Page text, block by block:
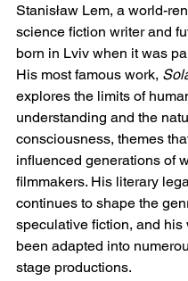
Stanisław Lem, a world-
science fiction writer and
born in Lviv when it was
His most famous work,
explores the limits of
understanding and the
consciousness, themes
influenced generations of
filmmakers. His literary
continues to shape the
speculative fiction, and his
been adapted into
stage productions.